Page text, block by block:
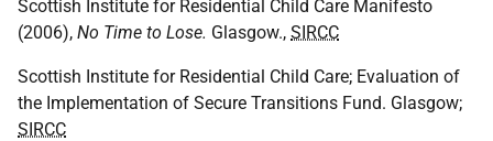
Scottish Institute for Residential Child Care Manifesto
(2006), No Time to Lose. Glasgow., SIRCC
Scottish Institute for Residential Child Care; Evaluation of
the Implementation of Secure Transitions Fund. Glasgow;
SIRCC